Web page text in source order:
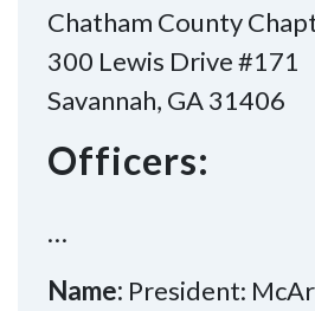
Chatham County
300 Lewis Drive #171
Savannah, GA 31406
Officers:
…
Name: President: